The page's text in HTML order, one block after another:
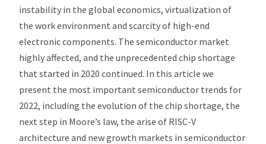
instability in the global economics, virtualization of
the work environment and scarcity of high-end
electronic components. The semiconductor market
highly affected, and the unprecedented chip shortage
that started in 2020 continued. In this article we
present the most important semiconductor trends for
2022, including the evolution of the chip shortage, the
next step in Moore’s law, the arise of RISC-V
architecture and new growth markets in semiconductor